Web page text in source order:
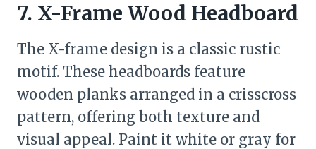
7. X-Frame Wood Headboard
The X-frame design is a classic rustic
motif. These headboards feature
wooden planks arranged in a crisscross
pattern, offering both texture and
visual appeal. Paint it white or gray for